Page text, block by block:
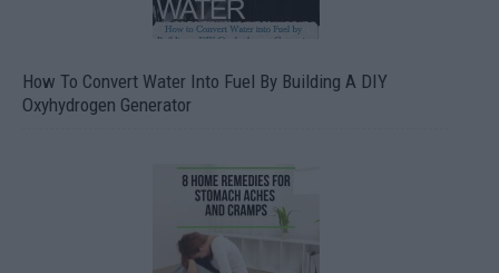
How To Convert Water Into Fuel By Building A DIY
Oxyhydrogen Generator